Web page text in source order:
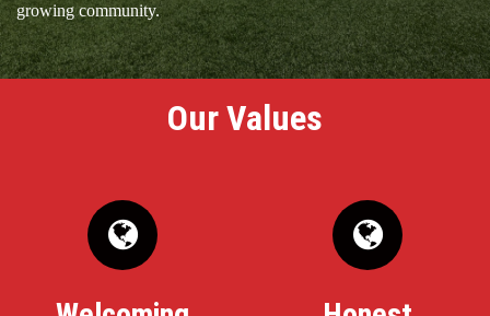
growing community.
Our Values